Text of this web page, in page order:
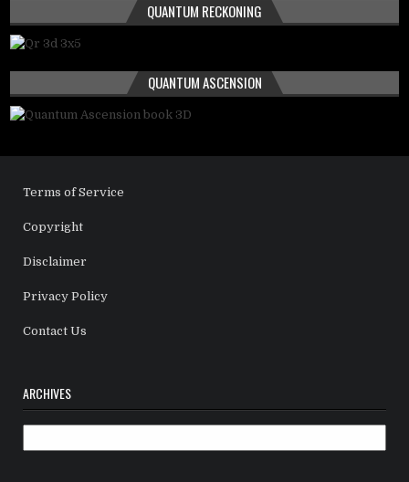
QUANTUM RECKONING
QUANTUM ASCENSION
Terms of Service
Copyright
Disclaimer
Privacy Policy
Contact Us
ARCHIVES